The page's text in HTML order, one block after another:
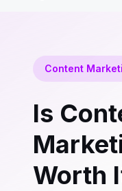
Content
Is
Worth